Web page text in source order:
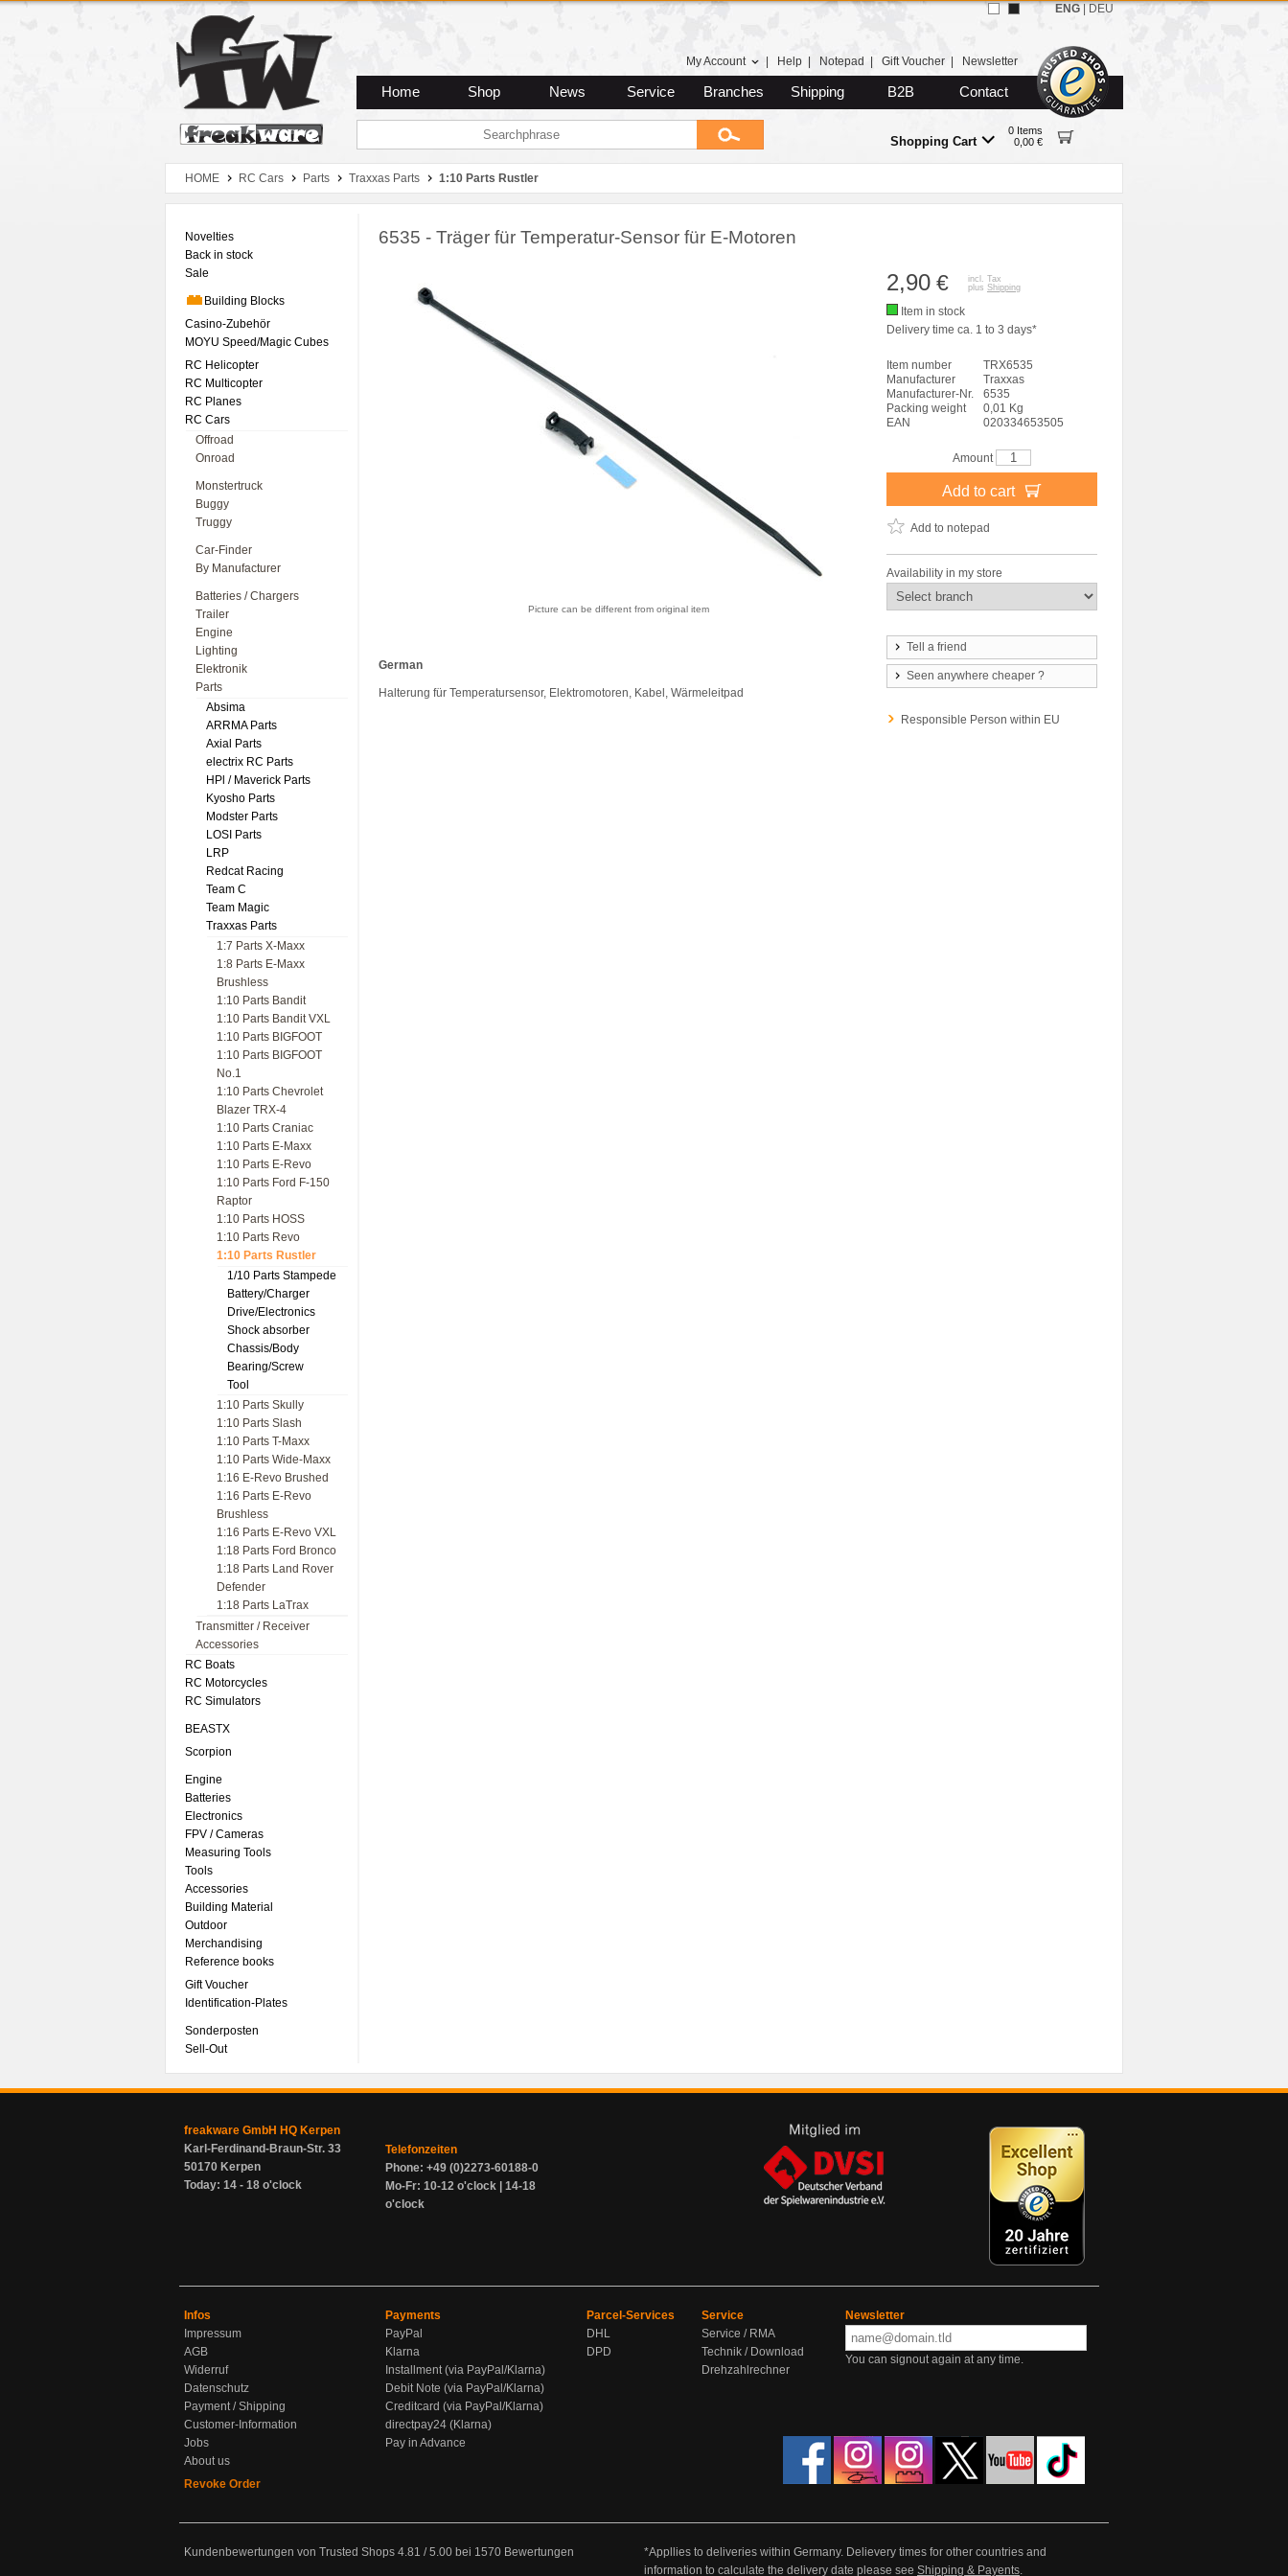
Zum Hauptmenue
Zum Seiteninhalt
Zum Warenkob
My Account Help Notepad Gift Voucher Newsletter
Home Shop News Service Branches Shipping B2B Contact
Shopping Cart
0 Items
0,00 €
ENG DEU
HOME RC Cars Parts Traxxas Parts 1:10 Parts Rustler
Novelties
Back in stock
Sale
Building Blocks
Casino-Zubehör
MOYU Speed/Magic Cubes
RC Helicopter
RC Multicopter
RC Planes
RC Cars
Offroad
Onroad
Monstertruck
Buggy
Truggy
Car-Finder
By Manufacturer
Batteries / Chargers
Trailer
Engine
Lighting
Elektronik
Parts
Absima
ARRMA Parts
Axial Parts
electrix RC Parts
HPl / Maverick Parts
Kyosho Parts
Modster Parts
LOSI Parts
LRP
Redcat Racing
Team C
Team Magic
Traxxas Parts
1:7 Parts X-Maxx
1:8 Parts E-Maxx
Brushless
1:10 Parts Bandit
1:10 Parts Bandit VXL
1:10 Parts BIGFOOT
1:10 Parts BIGFOOT
No.1
1:10 Parts Chevrolet
Blazer TRX-4
1:10 Parts Craniac
1:10 Parts E-Maxx
1:10 Parts E-Revo
1:10 Parts Ford F-150
Raptor
1:10 Parts HOSS
1:10 Parts Revo
1:10 Parts Rustler
1/10 Parts Stampede
Battery/Charger
Drive/Electronics
Shock absorber
Chassis/Body
Bearing/Screw
Tool
1:10 Parts Skully
1:10 Parts Slash
1:10 Parts T-Maxx
1:10 Parts Wide-Maxx
1:16 E-Revo Brushed
1:16 Parts E-Revo
Brushless
1:16 Parts E-Revo VXL
1:18 Parts Ford Bronco
1:18 Parts Land Rover
Defender
1:18 Parts LaTrax
Transmitter / Receiver
Accessories
RC Boats
RC Motorcycles
RC Simulators
BEASTX
Scorpion
Engine
Batteries
Electronics
FPV / Cameras
Measuring Tools
Tools
Accessories
Building Material
Outdoor
Merchandising
Reference books
Gift Voucher
Identification-Plates
Sonderposten
Sell-Out
6535 - Träger für Temperatur-Sensor für E-Motoren
Picture can be different from original item
German
Halterung für Temperatursensor, Elektromotoren, Kabel, Wärmeleitpad
2,90 €
incl. Tax
plus Shipping
Item in stock
Delivery time ca. 1 to 3 days*
Item number
TRX6535
Manufacturer
Traxxas
Manufacturer-Nr.
6535
Packing weight
0,01 Kg
EAN
020334653505
Amount
Add to cart
Add to notepad
Availability in my store
Tell a friend
Seen anywhere cheaper ?
Responsible Person within EU
freakware GmbH HQ Kerpen
Karl-Ferdinand-Braun-Str. 33
50170 Kerpen
Today: 14 - 18 o'clock
Telefonzeiten
Phone: +49 (0)2273-60188-0
Mo-Fr: 10-12 o'clock | 14-18
o'clock
Infos
Impressum
AGB
Widerruf
Datenschutz
Payment / Shipping
Customer-Information
Jobs
About us
Revoke Order
Payments
PayPal
Klarna
Installment (via PayPal/Klarna)
Debit Note (via PayPal/Klarna)
Creditcard (via PayPal/Klarna)
directpay24 (Klarna)
Pay in Advance
Parcel-Services
DHL
DPD
Service
Service / RMA
Technik / Download
Drehzahlrechner
Newsletter
You can signout again at any time.
Kundenbewertungen von Trusted Shops 4.81 /5.00 bei 1570 Bewertungen
*Appllies to deliveries within Germany. Delievery times for other countries and
information to calculate the delivery date please see Shipping & Payents.